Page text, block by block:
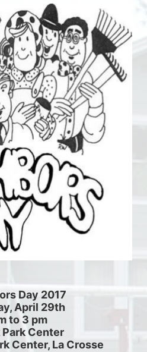
Day 2017
April 29th
to 3 pm
Center
Center, La Crosse